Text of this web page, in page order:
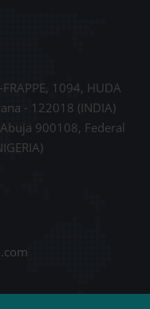
1094, HUDA
- 122018 (INDIA)
900108, Federal